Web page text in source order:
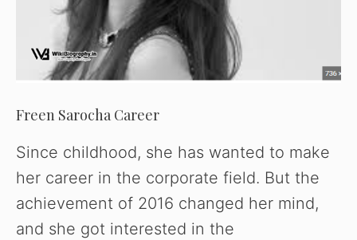
Freen Sarocha Career
Since childhood, she has wanted to make
her career in the corporate field. But the
achievement of 2016 changed her mind,
and she got interested in the